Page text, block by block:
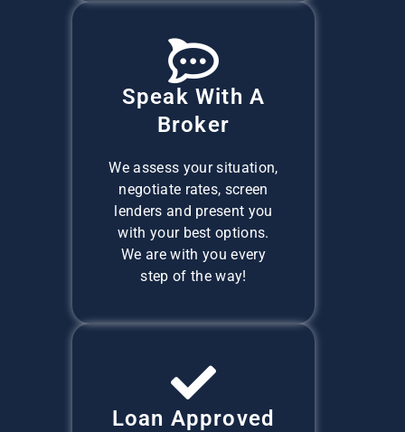
Speak With A
Broker
We assess your situation,
negotiate rates, screen
lenders and present you
with your best options.
We are with you every
step of the way!
Loan Approved